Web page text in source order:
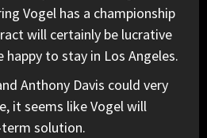
Vogel has a championship
will certainly be lucrative
happy to stay in Los Angeles.
Anthony Davis could very
it seems like Vogel will
solution.